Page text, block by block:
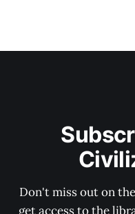
Don't miss out on
get access to the